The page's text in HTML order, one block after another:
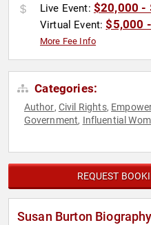
Live Event: $20,000 -
Virtual Event:$5,000
More Fee Info
Categories:
Author, Civil Rights,
Government, Influential
REQUEST
Susan Burton Biography